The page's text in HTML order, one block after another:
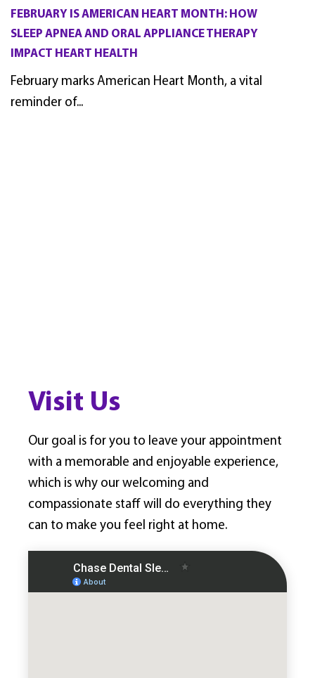
FEBRUARY IS AMERICAN HEART MONTH: HOW
SLEEP APNEA AND ORAL APPLIANCE THERAPY
IMPACT HEART HEALTH
February marks American Heart Month, a vital
reminder of...
Visit Us
Our goal is for you to leave your appointment
with a memorable and enjoyable experience,
which is why our welcoming and
compassionate staff will do everything they
can to make you feel right at home.